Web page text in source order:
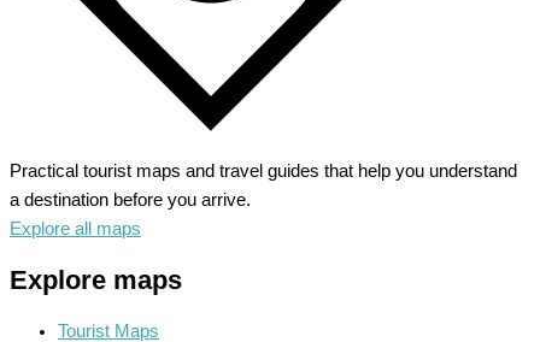
Practical tourist maps and travel guides that help you understand
a destination before you arrive.
Explore all maps
Explore maps
Tourist Maps